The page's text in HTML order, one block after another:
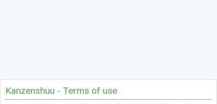
Kanzenshuu - Terms of use